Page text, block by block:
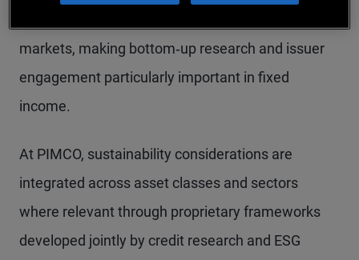
markets, making bottom‑up research and issuer
engagement particularly important in fixed
income.
At PIMCO, sustainability considerations are
integrated across asset classes and sectors
where relevant through proprietary frameworks
developed jointly by credit research and ESG